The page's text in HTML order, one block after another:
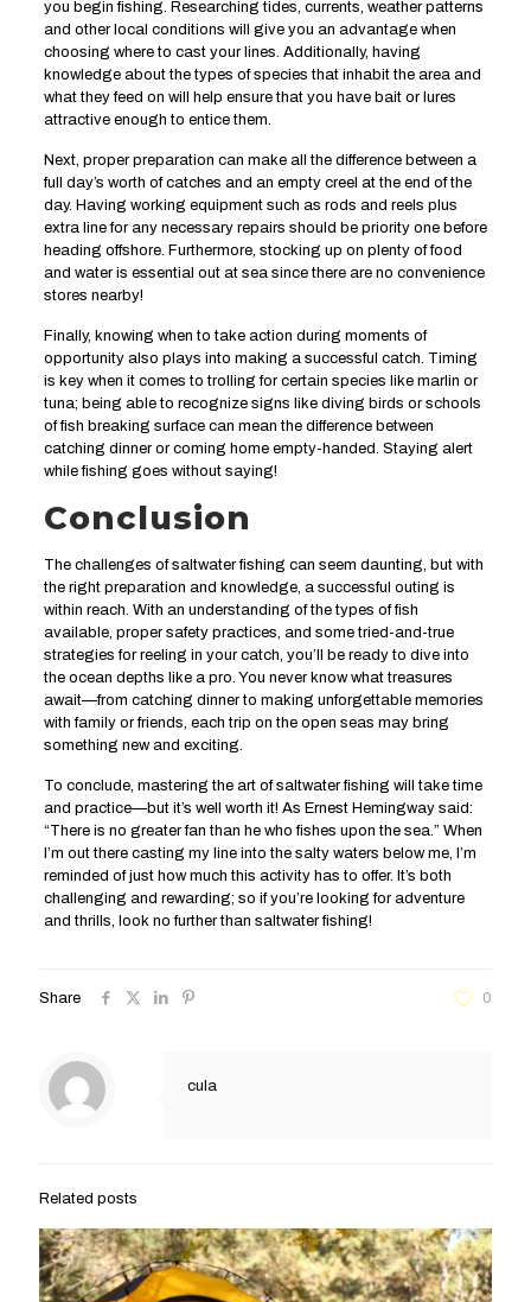
you begin fishing. Researching tides, currents, weather patterns
and other local conditions will give you an advantage when
choosing where to cast your lines. Additionally, having
knowledge about the types of species that inhabit the area and
what they feed on will help ensure that you have bait or lures
attractive enough to entice them.
Next, proper preparation can make all the difference between a
full day’s worth of catches and an empty creel at the end of the
day. Having working equipment such as rods and reels plus
extra line for any necessary repairs should be priority one before
heading offshore. Furthermore, stocking up on plenty of food
and water is essential out at sea since there are no convenience
stores nearby!
Finally, knowing when to take action during moments of
opportunity also plays into making a successful catch. Timing
is key when it comes to trolling for certain species like marlin or
tuna; being able to recognize signs like diving birds or schools
of fish breaking surface can mean the difference between
catching dinner or coming home empty-handed. Staying alert
while fishing goes without saying!
Conclusion
The challenges of saltwater fishing can seem daunting, but with
the right preparation and knowledge, a successful outing is
within reach. With an understanding of the types of fish
available, proper safety practices, and some tried-and-true
strategies for reeling in your catch, you’ll be ready to dive into
the ocean depths like a pro. You never know what treasures
await—from catching dinner to making unforgettable memories
with family or friends, each trip on the open seas may bring
something new and exciting.
To conclude, mastering the art of saltwater fishing will take time
and practice—but it’s well worth it! As Ernest Hemingway said:
“There is no greater fan than he who fishes upon the sea.” When
I’m out there casting my line into the salty waters below me, I’m
reminded of just how much this activity has to offer. It’s both
challenging and rewarding; so if you’re looking for adventure
and thrills, look no further than saltwater fishing!
Share 0
cula
Related posts